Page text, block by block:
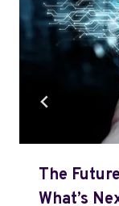
The
What’s